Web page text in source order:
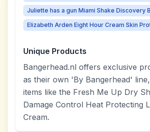
Juliette has a gun Miami Shake Discovery
Elizabeth Arden Eight Hour Cream Skin
Unique Products
Bangerhead.nl offers exclusive
as their own 'By Bangerhead'
items like the Fresh Me Up Dry
Damage Control Heat Protecting
Cream.